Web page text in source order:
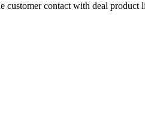
customer contact with deal